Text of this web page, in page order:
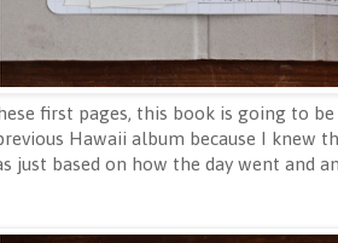
first pages, this book is going to
Hawaii album because I knew
just based on how the day went and